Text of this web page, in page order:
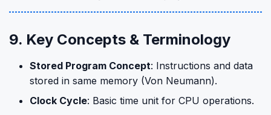
9. Key Concepts & Terminology
Stored Program Concept: Instructions and data
stored in same memory (Von Neumann).
Clock Cycle: Basic time unit for CPU operations.